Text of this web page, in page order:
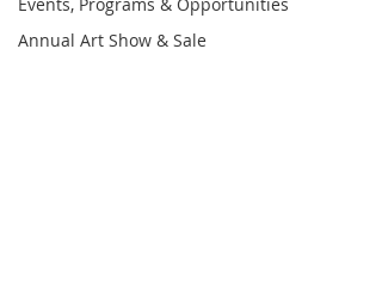
Annual Art Show & Sale